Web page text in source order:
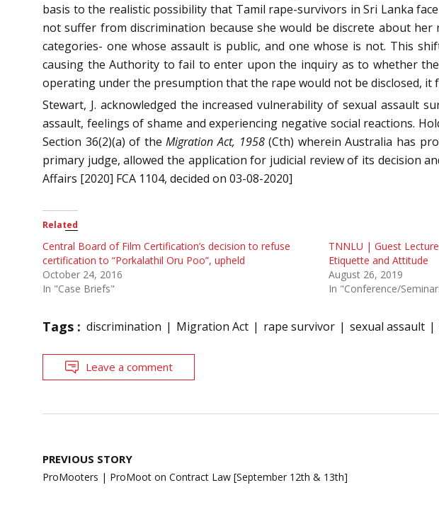
basis to the realistic possibility that Tamil rape-survivors in Sri Lanka
not suffer from discrimination because she would be discrete about
categories- one whose assault is public, and one whose is not. This
causing the Authority to fail to enter upon the inquiry as to whether
operating under the presumption that the rape would not be disclosed,
Stewart, J. acknowledged the increased vulnerability of sexual assault
assault, feelings of shame and experiencing negative social reactions.
Section 36(2)(a) of theMigration Act, 1958(Cth) wherein Australia has
primary judge, allowed the application for judicial review of its decision
Affairs [2020] FCA 1104, decided on 03-08-2020]
Related
Central Board of Film Certification’s decision to refuse
certification to “Porkalathil Oru Poo”, upheld
October 24, 2016
In "Case Briefs"
TNNLU | Guest
Etiquette and Attitude
August 26, 2019
In "Conference/
Tags : discrimination Migration Act rape survivor sexual assault
Leave a comment
Post
navigation
PREVIOUS STORY
ProMooters | ProMoot on Contract Law [September 12th & 13th]